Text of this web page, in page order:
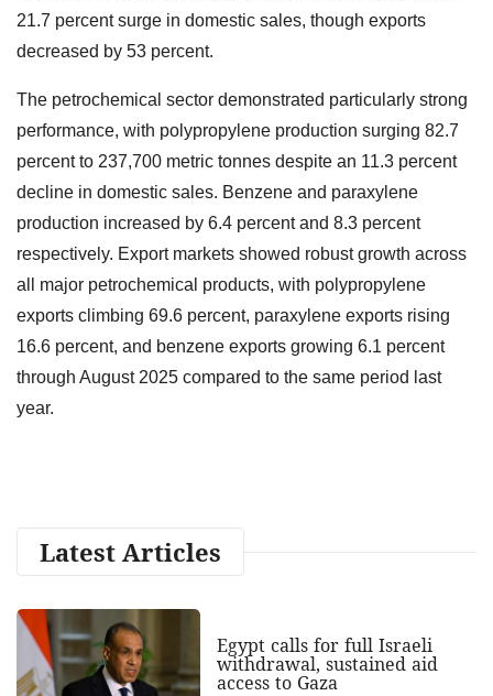
21.7 percent surge in domestic sales, though exports
decreased by 53 percent.
The petrochemical sector demonstrated particularly strong
performance, with polypropylene production surging 82.7
percent to 237,700 metric tonnes despite an 11.3 percent
decline in domestic sales. Benzene and paraxylene
production increased by 6.4 percent and 8.3 percent
respectively. Export markets showed robust growth across
all major petrochemical products, with polypropylene
exports climbing 69.6 percent, paraxylene exports rising
16.6 percent, and benzene exports growing 6.1 percent
through August 2025 compared to the same period last
year.
Latest Articles
Egypt calls for full Israeli
withdrawal, sustained aid
access to Gaza